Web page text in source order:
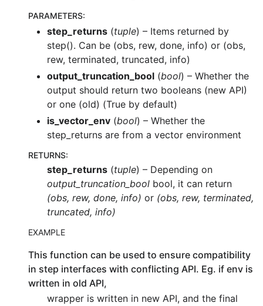
PARAMETERS:
step_returns (tuple) – Items returned by
step(). Can be (obs, rew, done, info) or (obs,
rew, terminated, truncated, info)
output_truncation_bool (bool) – Whether the
output should return two booleans (new API)
or one (old) (True by default)
is_vector_env (bool) – Whether the
step_returns are from a vector environment
RETURNS:
step_returns (tuple) – Depending on
output_truncation_bool bool, it can return
(obs, rew, done, info) or (obs, rew, terminated,
truncated, info)
EXAMPLE
This function can be used to ensure compatibility
in step interfaces with conflicting API. Eg. if env is
written in old API,
wrapper is written in new API, and the final